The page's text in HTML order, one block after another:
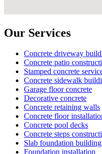
Our Services
Concrete driveway
Concrete patio
Stamped concrete
Concrete sidewalk
Garage floor concrete
Decorative concrete
Concrete retaining walls
Concrete floor
Concrete pool decks
Concrete steps
Slab foundation building
Foundation installation